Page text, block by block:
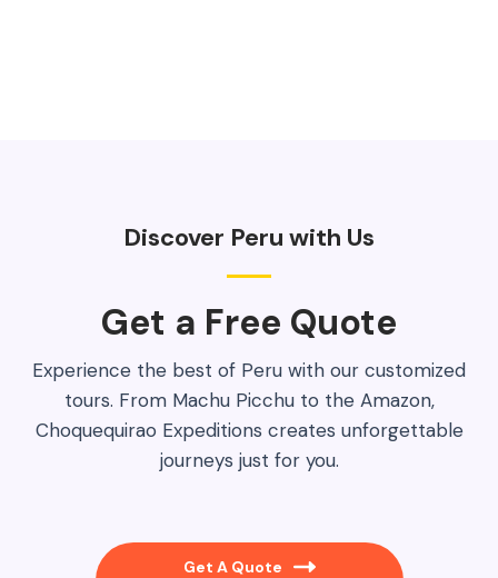
Discover Peru with Us
Get a Free Quote​
Experience the best of Peru with our customized
tours. From Machu Picchu to the Amazon,
Choquequirao Expeditions creates unforgettable
journeys just for you.
Get A Quote